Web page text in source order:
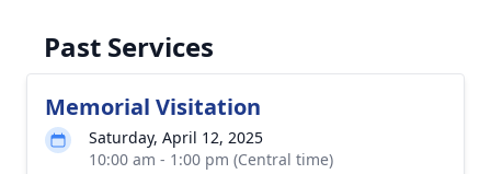
Past Services
Memorial Visitation
Saturday, April 12, 2025
10:00 am - 1:00 pm (Central time)